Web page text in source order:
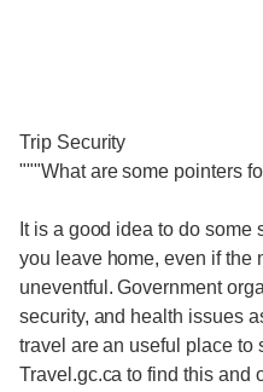
Trip Security
"""What are some pointers
It is a good idea to do
you leave home, even if the
uneventful. Government
security, and health issues
travel are an useful place to
Travel.gc.ca to find this and